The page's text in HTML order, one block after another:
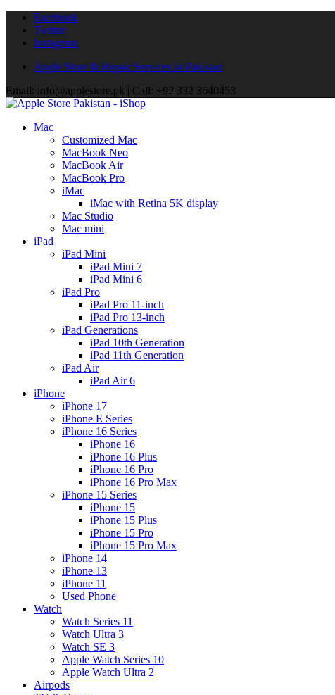
Facebook
Twitter
Instagram
Apple Store & Repair Services in Pakistan
Email: info@applestore.pk | Call: +92 332 3640453
Mac
Customized Mac
MacBook Neo
MacBook Air
MacBook Pro
iMac
iMac with Retina 5K display
Mac Studio
Mac mini
iPad
iPad Mini
iPad Mini 7
iPad Mini 6
iPad Pro
iPad Pro 11-inch
iPad Pro 13-inch
iPad Generations
iPad 10th Generation
iPad 11th Generation
iPad Air
iPad Air 6
iPhone
iPhone 17
iPhone E Series
iPhone 16 Series
iPhone 16
iPhone 16 Plus
iPhone 16 Pro
iPhone 16 Pro Max
iPhone 15 Series
iPhone 15
iPhone 15 Plus
iPhone 15 Pro
iPhone 15 Pro Max
iPhone 14
iPhone 13
iPhone 11
Used Phone
Watch
Watch Series 11
Watch Ultra 3
Watch SE 3
Apple Watch Series 10
Apple Watch Ultra 2
Airpods